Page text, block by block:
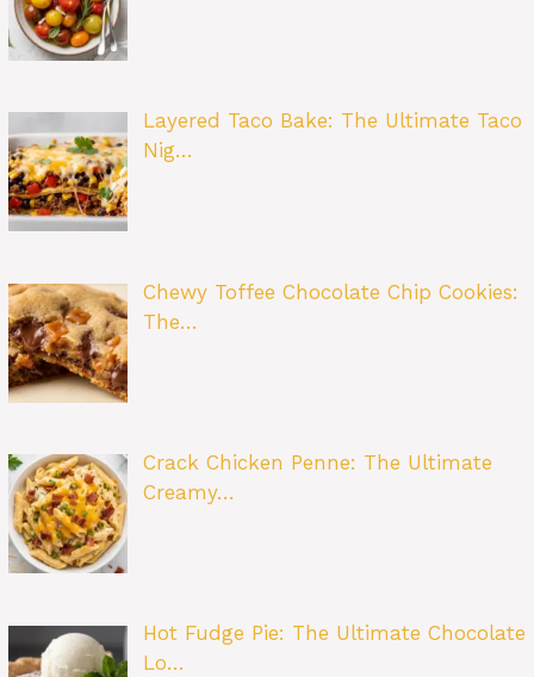
Layered Taco Bake: The Ultimate Taco
Nig…
Chewy Toffee Chocolate Chip Cookies:
The…
Crack Chicken Penne: The Ultimate
Creamy…
Hot Fudge Pie: The Ultimate Chocolate
Lo…